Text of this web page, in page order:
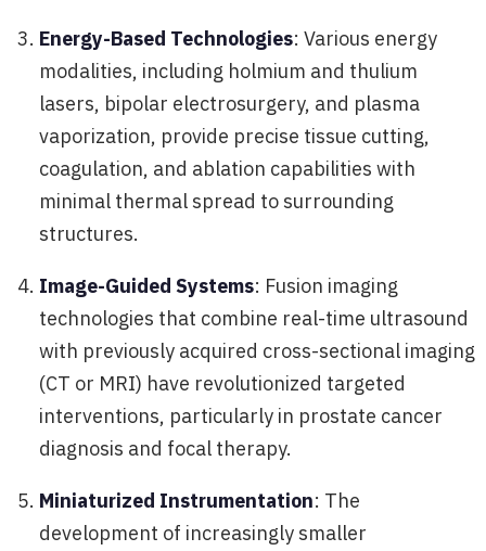
Energy-Based Technologies: Various energy
modalities, including holmium and thulium
lasers, bipolar electrosurgery, and plasma
vaporization, provide precise tissue cutting,
coagulation, and ablation capabilities with
minimal thermal spread to surrounding
structures.
Image-Guided Systems: Fusion imaging
technologies that combine real-time ultrasound
with previously acquired cross-sectional imaging
(CT or MRI) have revolutionized targeted
interventions, particularly in prostate cancer
diagnosis and focal therapy.
Miniaturized Instrumentation: The
development of increasingly smaller